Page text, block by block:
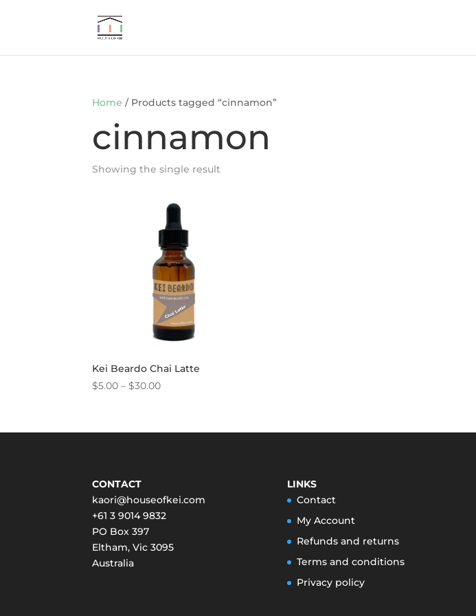
Home / Products tagged “cinnamon”
cinnamon
Showing the single result
Kei Beardo Chai Latte
$5.00 – $30.00Price
through
CONTACT
kaori@houseofkei.com
+61 3 9014 9832
PO Box 397
Eltham,Vic 3095
Australia
LINKS
Contact
My Account
Refunds and returns
Terms and conditions
Privacy policy